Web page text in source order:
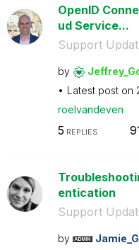
OpenID
ud Service...
Support
by
Latest post on
roelvandeven
5 REPLIES
entication
Support
by